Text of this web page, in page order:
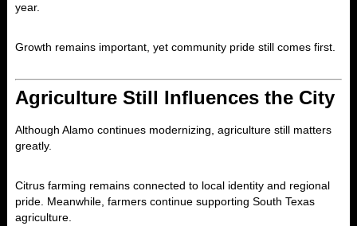
year.
Growth remains important, yet community pride still comes first.
Agriculture Still Influences the City
Although Alamo continues modernizing, agriculture still matters
greatly.
Citrus farming remains connected to local identity and regional
pride. Meanwhile, farmers continue supporting South Texas
agriculture.